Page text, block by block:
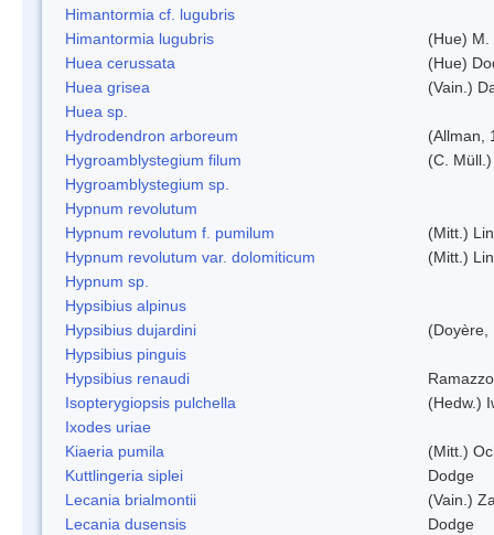
Himantormia cf. lugubris
Himantormia lugubris
(Hue) M.
Huea cerussata
(Hue)
Huea grisea
(Vain.)
Huea sp.
Hydrodendron arboreum
(Allman,
Hygroamblystegium filum
(C.
Hygroamblystegium sp.
Hypnum revolutum
Hypnum revolutum f. pumilum
(Mitt.)
Hypnum revolutum var. dolomiticum
(Mitt.)
Hypnum sp.
Hypsibius alpinus
Hypsibius dujardini
(Doyère,
Hypsibius pinguis
Hypsibius renaudi
Isopterygiopsis pulchella
(Hedw.)
Ixodes uriae
Kiaeria pumila
(Mitt.)
Kuttlingeria siplei
Dodge
Lecania brialmontii
(Vain.)
Lecania dusensis
Dodge